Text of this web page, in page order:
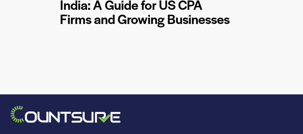
India: A Guide for US CPA
Firms and Growing Businesses